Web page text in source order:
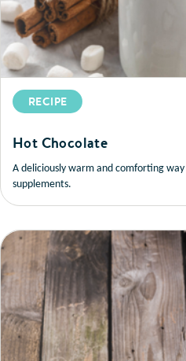
RECIPE
Hot Chocolate
A deliciously warm and comforting
supplements.